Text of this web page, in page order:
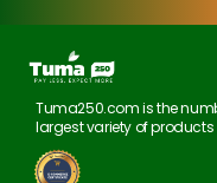
Tuma250.com is the
largest variety of